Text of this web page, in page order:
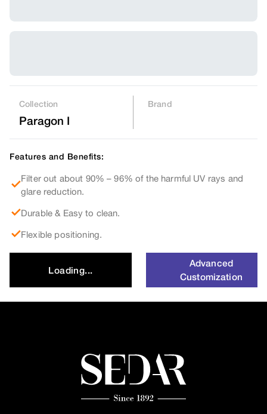
Collection
Paragon I
Brand
Features and Benefits:
Filter out about 90% – 96% of the harmful UV rays and
glare reduction.
Durable & Easy to clean.
Flexible positioning.
Loading...
Advanced
Customization